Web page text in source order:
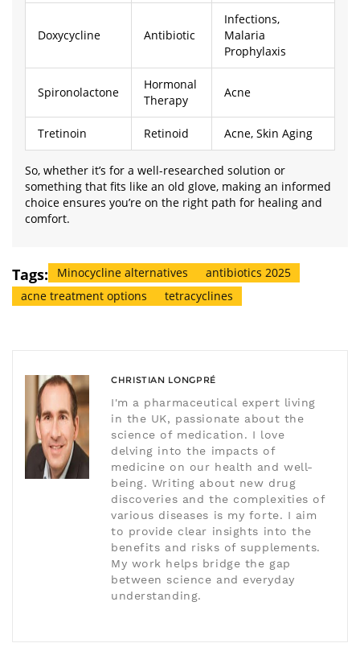
Doxycycline Antibiotic
Infections,
Malaria
Prophylaxis
Spironolactone
Hormonal
Therapy
Acne
Tretinoin Retinoid Acne, Skin Aging
So, whether it’s for a well-researched solution or
something that fits like an old glove, making an informed
choice ensures you’re on the right path for healing and
comfort.
Tags: Minocycline alternatives
antibiotics 2025
acne treatment options
tetracyclines
CHRISTIAN LONGPRÉ
I'm a pharmaceutical expert living
in the UK, passionate about the
science of medication. I love
delving into the impacts of
medicine on our health and well-
being. Writing about new drug
discoveries and the complexities of
various diseases is my forte. I aim
to provide clear insights into the
benefits and risks of supplements.
My work helps bridge the gap
between science and everyday
understanding.